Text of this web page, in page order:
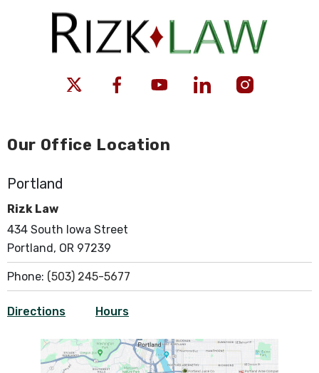
Our Office Location
Portland
Rizk Law
434 South Iowa Street
Portland, OR 97239
Phone: (503) 245-5677
Directions Hours